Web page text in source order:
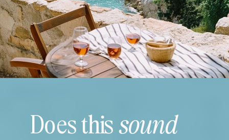
Does this sound